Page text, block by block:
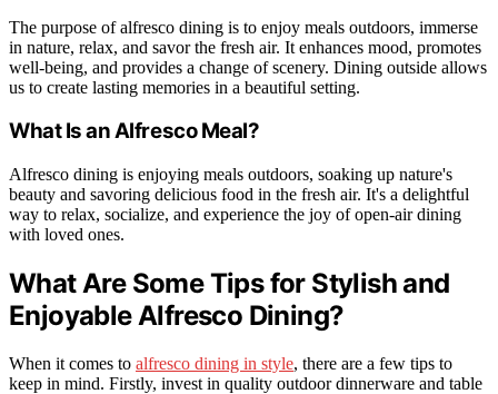
The purpose of alfresco dining is to enjoy meals outdoors, immerse
in nature, relax, and savor the fresh air. It enhances mood, promotes
well-being, and provides a change of scenery. Dining outside allows
us to create lasting memories in a beautiful setting.
What Is an Alfresco Meal?
Alfresco dining is enjoying meals outdoors, soaking up nature's
beauty and savoring delicious food in the fresh air. It's a delightful
way to relax, socialize, and experience the joy of open-air dining
with loved ones.
What Are Some Tips for Stylish and
Enjoyable Alfresco Dining?
When it comes to alfresco dining in style, there are a few tips to
keep in mind. Firstly, invest in quality outdoor dinnerware and table